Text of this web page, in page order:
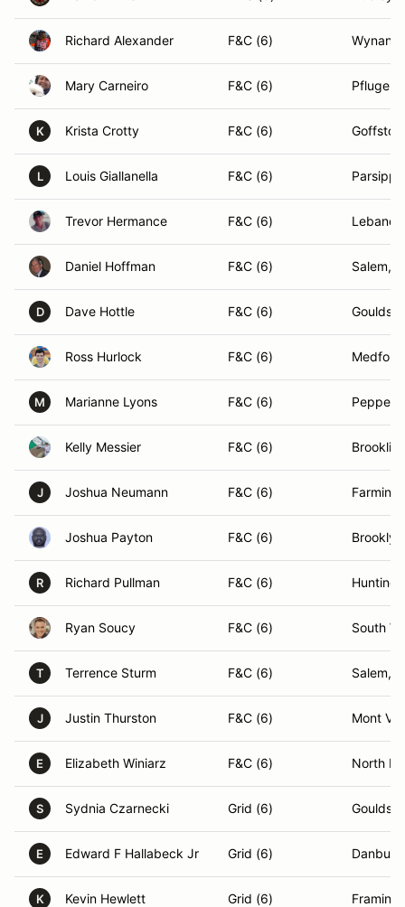
Richard Alexander F&C (6)
Mary Carneiro F&C (6)
K Krista Crotty F&C (6)
L Louis Giallanella F&C (6)
Trevor Hermance F&C (6)
Daniel Hoffman F&C (6) Salem,
D Dave Hottle F&C (6)
Ross Hurlock F&C (6)
M Marianne Lyons F&C (6)
Kelly Messier F&C (6)
J Joshua Neumann F&C (6)
Joshua Payton F&C (6)
R Richard Pullman F&C (6)
Ryan Soucy F&C (6) South
T Terrence Sturm F&C (6) Salem,
J Justin Thurston F&C (6) Mont
E Elizabeth Winiarz F&C (6) North
S Sydnia Czarnecki Grid (6)
E Edward F Hallabeck Jr Grid (6)
K Kevin Hewlett Grid (6)